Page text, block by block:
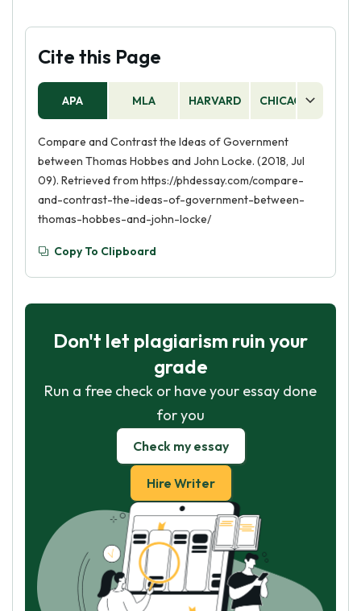
Cite this Page
APA MLA HARVARD CHICAGO
Compare and Contrast the Ideas of Government
between Thomas Hobbes and John Locke. (2018, Jul
09). Retrieved from https://phdessay.com/compare-
and-contrast-the-ideas-of-government-between-
thomas-hobbes-and-john-locke/
Copy To Clipboard
Don't let plagiarism ruin your
grade
Run a free check or have your essay done
for you
Check my essay
Hire Writer